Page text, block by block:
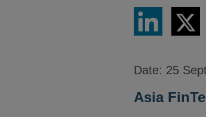
Share
LinkedIn
Share
via
Twitter
Date: 25
Asia